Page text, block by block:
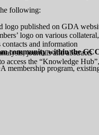
following:
logo published on GDA
logo on various
and information
journals and abstracts
access the “Knowledge
community within the
membership program,